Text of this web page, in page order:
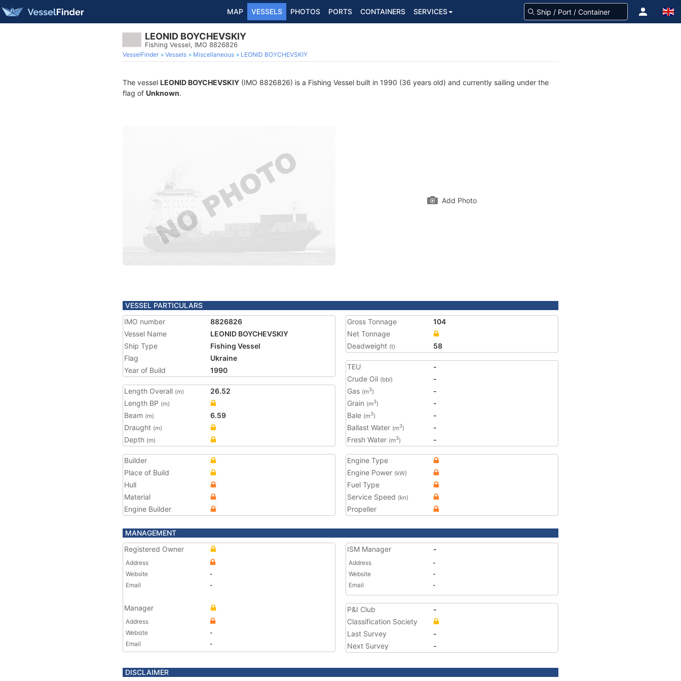
MAP VESSELS PHOTOS PORTS CONTAINERS SERVICES
LEONID BOYCHEVSKIY
Fishing Vessel, IMO 8826826
VesselFinder Vessels Miscellaneous LEONID BOYCHEVSKIY
The vessel LEONID BOYCHEVSKIY (IMO 8826826) is a Fishing Vessel built in 1990 (36 years old) and currently sailing under the
flag of Unknown.
Add Photo
VESSEL PARTICULARS
IMO number
8826826
Vessel Name
LEONID BOYCHEVSKIY
Ship Type
Fishing Vessel
Flag
Ukraine
Year of Build
1990
Length Overall (m)
26.52
Length BP (m)
Beam (m)
6.59
Draught (m)
Depth (m)
Gross Tonnage
104
Net Tonnage
Deadweight (t) 58
TEU
-
Crude Oil (bbl)
-
Gas (m3)
-
Grain (m3)
-
Bale (m3)
-
Ballast Water (m3)
-
Fresh Water (m3) -
Builder
Place of Build
Hull
Material
Engine Builder
Engine Type
Engine Power (kW)
Fuel Type
Service Speed (kn)
Propeller
MANAGEMENT
Registered Owner
Address
Website
-
Email
-
Manager
Address
Website
-
Email
-
ISM Manager -
Address
-
Website
-
Email
-
P&I Club
-
Classification Society
Last Survey
-
Next Survey
-
DISCLAIMER